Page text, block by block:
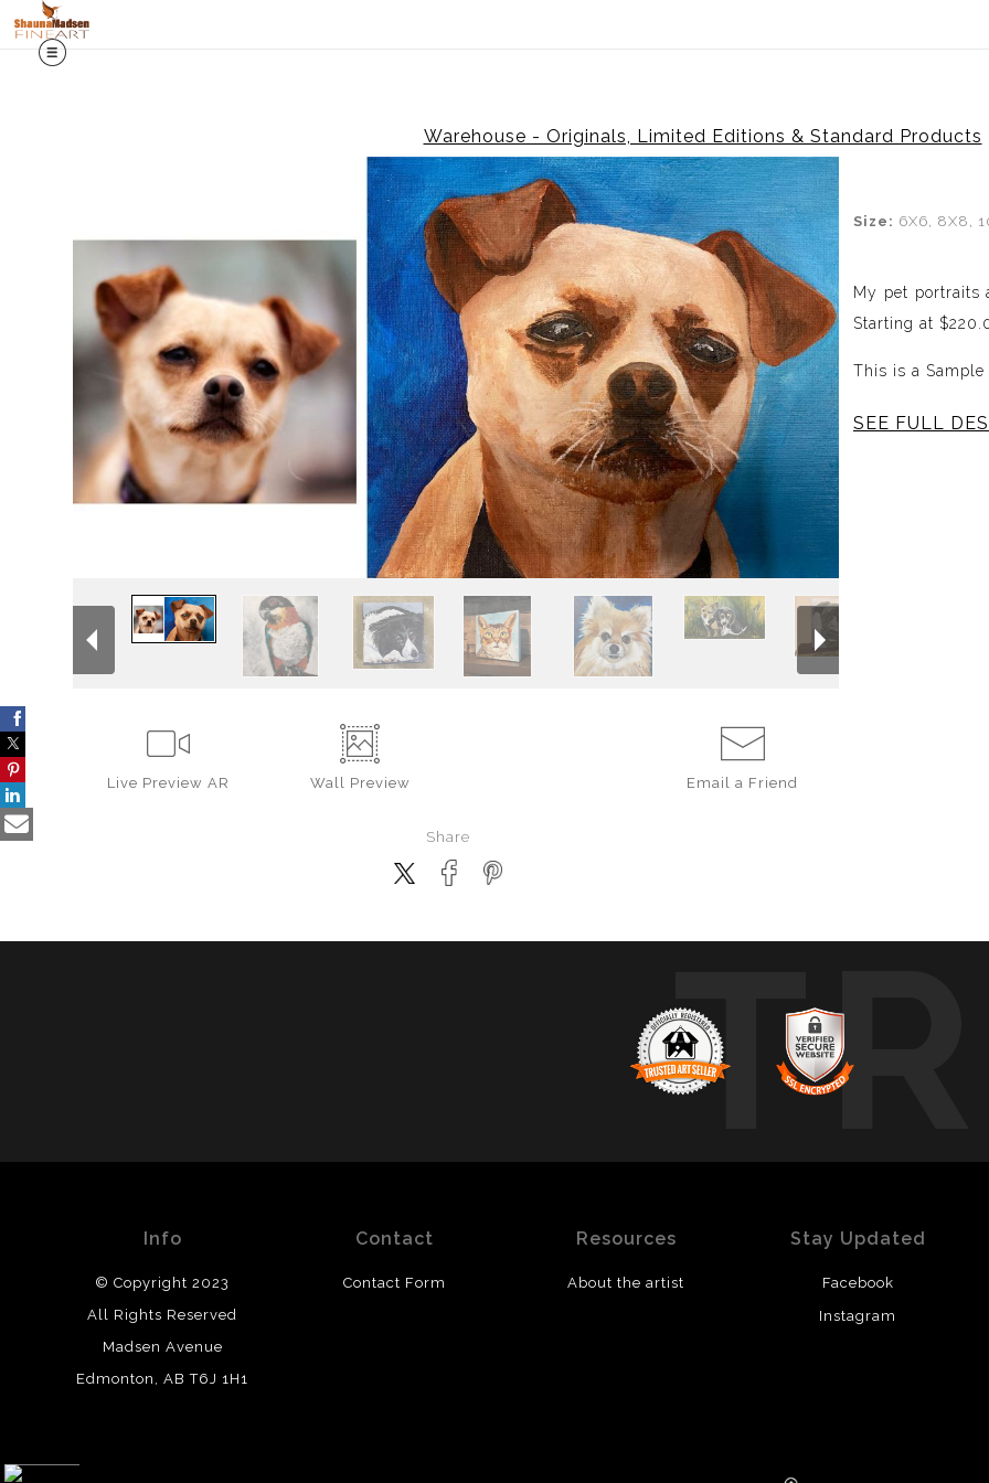
Warehouse - Originals, Limited Editions & Standard Products
Live Preview AR Wall Preview Email a Friend
Share
Size: 6X6, 8X8,
My pet portraits
Starting at
This is a
SEE FULL
Info
© Copyright 2023
All Rights Reserved
Madsen Avenue
Edmonton, AB T6J 1H1
Contact
Contact Form
Resources
About the artist
Stay Updated
Facebook
Instagram